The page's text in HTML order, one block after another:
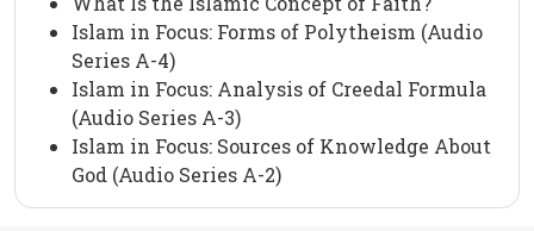
Islam in Focus: Forms of Polytheism (Audio
Series A-4)
Islam in Focus: Analysis of Creedal Formula
(Audio Series A-3)
Islam in Focus: Sources of Knowledge About
God (Audio Series A-2)